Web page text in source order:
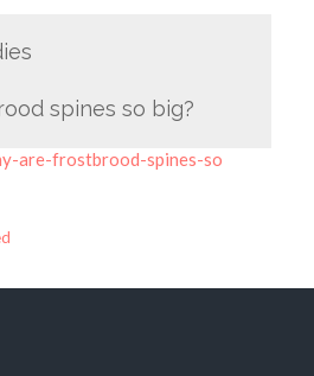
spines so big?
are-frostbrood-spines-so